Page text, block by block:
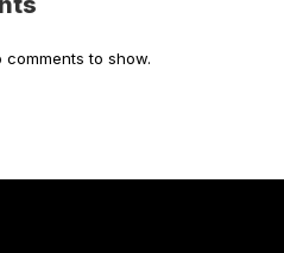
comments to show.